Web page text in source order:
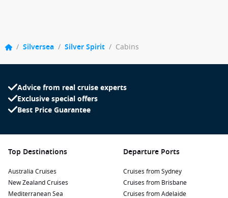
/ Silversea / Silver Spirit / Cabins
Advice from real cruise experts
Exclusive special offers
Best Price Guarantee
Top Destinations
Australia Cruises
New Zealand Cruises
Mediterranean Sea
Departure Ports
Cruises from Sydney
Cruises from Brisbane
Cruises from Adelaide